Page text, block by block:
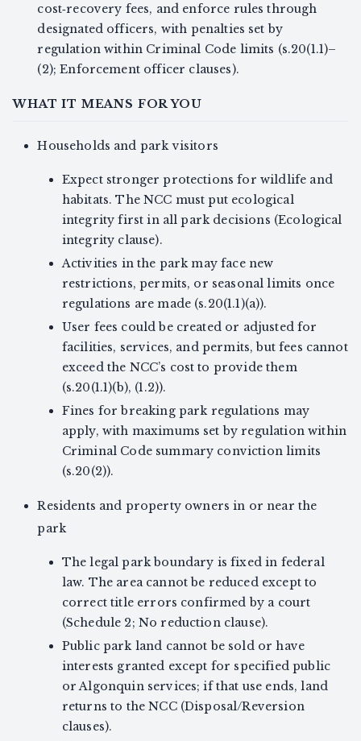
cost‑recovery fees, and enforce rules through
designated officers, with penalties set by
regulation within Criminal Code limits (s.20(1.1)–
(2); Enforcement officer clauses).
WHAT IT MEANS FOR YOU
Households and park visitors
Expect stronger protections for wildlife and
habitats. The NCC must put ecological
integrity first in all park decisions (Ecological
integrity clause).
Activities in the park may face new
restrictions, permits, or seasonal limits once
regulations are made (s.20(1.1)(a)).
User fees could be created or adjusted for
facilities, services, and permits, but fees cannot
exceed the NCC’s cost to provide them
(s.20(1.1)(b), (1.2)).
Fines for breaking park regulations may
apply, with maximums set by regulation within
Criminal Code summary conviction limits
(s.20(2)).
Residents and property owners in or near the
park
The legal park boundary is fixed in federal
law. The area cannot be reduced except to
correct title errors confirmed by a court
(Schedule 2; No reduction clause).
Public park land cannot be sold or have
interests granted except for specified public
or Algonquin services; if that use ends, land
returns to the NCC (Disposal/Reversion
clauses).